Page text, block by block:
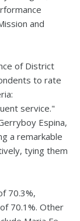
and
of District
to rate
service."
Espina,
a remarkable
tying them
70.3%,
70.1%. Other